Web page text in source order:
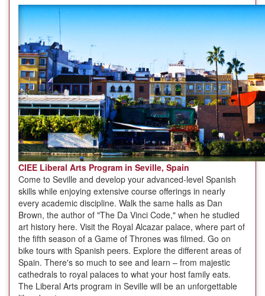
CIEE Liberal Arts Program in Seville, Spain
Come to Seville and develop your advanced-level Spanish
skills while enjoying extensive course offerings in nearly
every academic discipline. Walk the same halls as Dan
Brown, the author of "The Da Vinci Code," when he studied
art history here. Visit the Royal Alcazar palace, where part of
the fifth season of a Game of Thrones was filmed. Go on
bike tours with Spanish peers. Explore the different areas of
Spain. There's so much to see and learn – from majestic
cathedrals to royal palaces to what your host family eats.
The Liberal Arts program in Seville will be an unforgettable